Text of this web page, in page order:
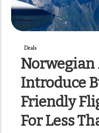
Deals
Norwegian
Introduce
Friendly
For Less